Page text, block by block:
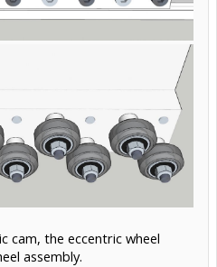
cam, the eccentric wheel
assembly.